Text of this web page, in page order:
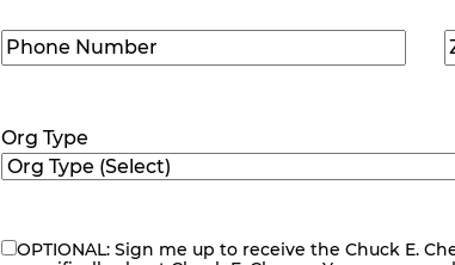
Phone
Number(Required)
Org Type
eNewsletter
OPTIONAL: Sign me up to receive the Chuck E.